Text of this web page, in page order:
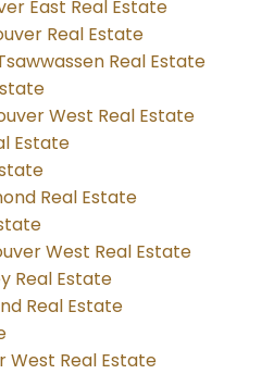
East Real Estate
Real Estate
Real Estate
West Real Estate
Estate
Real Estate
West Real Estate
Real Estate
Real Estate
West Real Estate